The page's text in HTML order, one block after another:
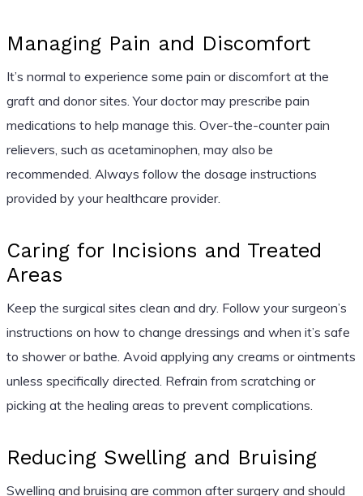
Managing Pain and Discomfort
It’s normal to experience some pain or discomfort at the
graft and donor sites. Your doctor may prescribe pain
medications to help manage this. Over-the-counter pain
relievers, such as acetaminophen, may also be
recommended. Always follow the dosage instructions
provided by your healthcare provider.
Caring for Incisions and Treated
Areas
Keep the surgical sites clean and dry. Follow your surgeon’s
instructions on how to change dressings and when it’s safe
to shower or bathe. Avoid applying any creams or ointments
unless specifically directed. Refrain from scratching or
picking at the healing areas to prevent complications.
Reducing Swelling and Bruising
Swelling and bruising are common after surgery and should